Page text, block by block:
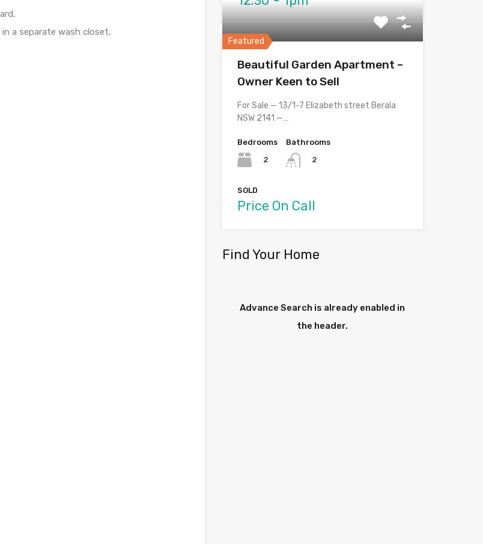
a separate wash closet,
Featured
Beautiful Garden Apartment –
Owner Keen to Sell
For Sale — 13/1-7 Elizabeth street Berala
NSW 2141 —…
Bedrooms
2
Bathrooms
2
SOLD
Price On Call
Find Your Home
Advance Search is already enabled in
the header.